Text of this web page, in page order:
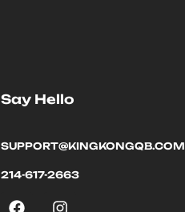
Say Hello
SUPPORT@KINGKONGQB.COM
214-617-2663